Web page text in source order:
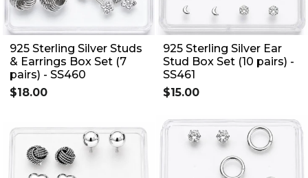
925 Sterling Silver Studs
& Earrings Box Set (7
pairs) - SS460
$18.00
925 Sterling Silver Ear
Stud Box Set (10 pairs) -
SS461
$15.00